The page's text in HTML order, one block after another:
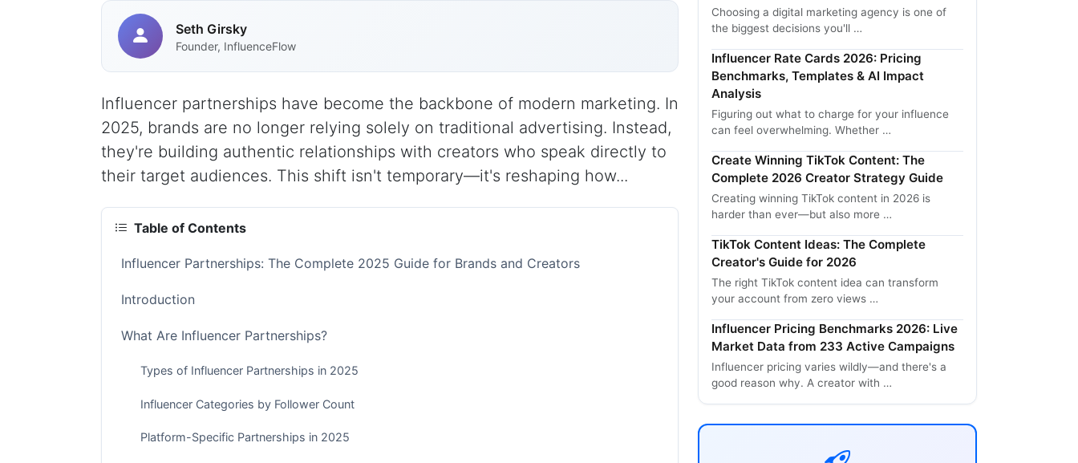
Seth Girsky
Founder, InfluenceFlow
Influencer partnerships have become the backbone of modern marketing. In
2025, brands are no longer relying solely on traditional advertising. Instead,
they're building authentic relationships with creators who speak directly to
their target audiences. This shift isn't temporary—it's reshaping how...
Table of Contents
Influencer Partnerships: The Complete 2025 Guide for Brands and Creators
Introduction
What Are Influencer Partnerships?
Types of Influencer Partnerships in 2025
Influencer Categories by Follower Count
Platform-Specific Partnerships in 2025
Choosing a digital marketing agency is one of
the biggest decisions you'll …
Influencer Rate Cards 2026: Pricing
Benchmarks, Templates & AI Impact
Analysis
Figuring out what to charge for your influence
can feel overwhelming. Whether …
Create Winning TikTok Content: The
Complete 2026 Creator Strategy Guide
Creating winning TikTok content in 2026 is
harder than ever—but also more …
TikTok Content Ideas: The Complete
Creator's Guide for 2026
The right TikTok content idea can transform
your account from zero views …
Influencer Pricing Benchmarks 2026: Live
Market Data from 233 Active Campaigns
Influencer pricing varies wildly—and there's a
good reason why. A creator with …